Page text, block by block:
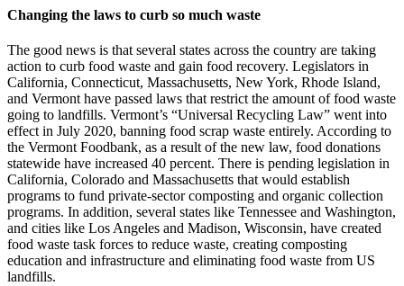
Changing the laws to curb so much waste
The good news is that several states across the country are taking
action to curb food waste and gain food recovery. Legislators in
California, Connecticut, Massachusetts, New York, Rhode Island,
and Vermont have passed laws that restrict the amount of food waste
going to landfills. Vermont’s “Universal Recycling Law” went into
effect in July 2020, banning food scrap waste entirely. According to
the Vermont Foodbank, as a result of the new law, food donations
statewide have increased 40 percent. There is pending legislation in
California, Colorado and Massachusetts that would establish
programs to fund private-sector composting and organic collection
programs. In addition, several states like Tennessee and Washington,
and cities like Los Angeles and Madison, Wisconsin, have created
food waste task forces to reduce waste, creating composting
education and infrastructure and eliminating food waste from US
landfills.